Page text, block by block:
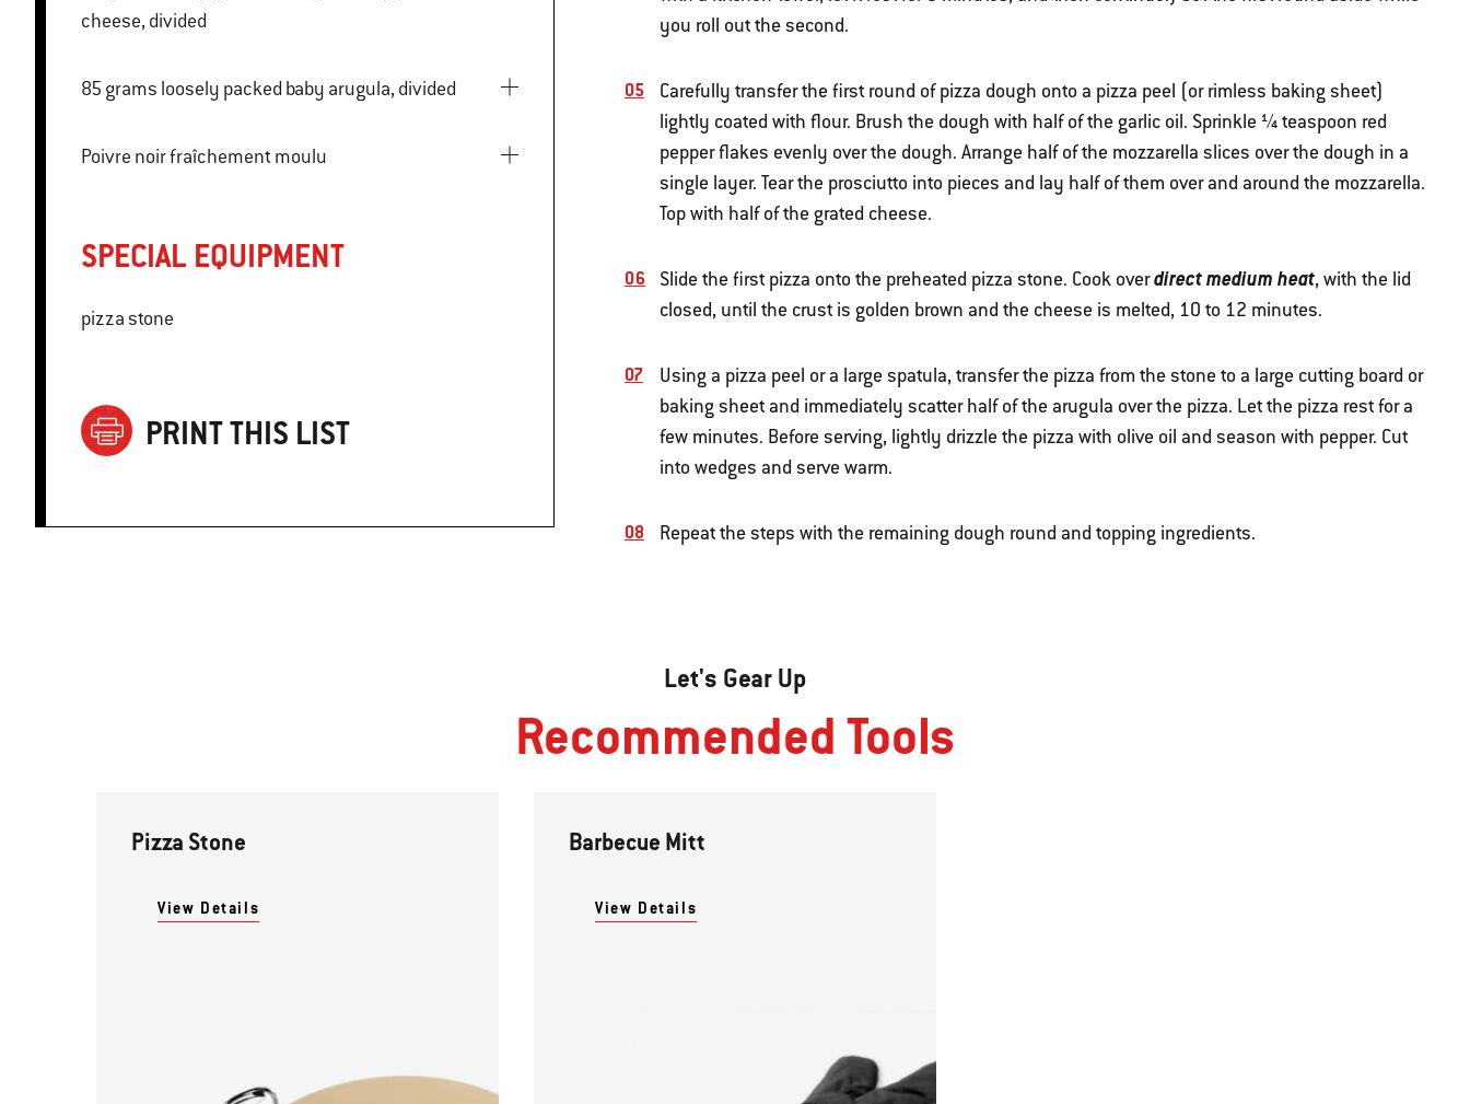
cheese, divided
85 grams loosely packed baby arugula, divided
Poivre noir fraîchement moulu
SPECIAL EQUIPMENT
pizza stone
PRINT THIS LIST
you roll out the second.
Carefully transfer the first round of pizza dough onto a pizza peel (or rimless baking sheet)
lightly coated with flour. Brush the dough with half of the garlic oil. Sprinkle ¼ teaspoon red
pepper flakes evenly over the dough. Arrange half of the mozzarella slices over the dough in a
single layer. Tear the prosciutto into pieces and lay half of them over and around the mozzarella.
Top with half of the grated cheese.
Slide the first pizza onto the preheated pizza stone. Cook overdirect medium heat, with the lid
closed, until the crust is golden brown and the cheese is melted, 10 to 12 minutes.
Using a pizza peel or a large spatula, transfer the pizza from the stone to a large cutting board or
baking sheet and immediately scatter half of the arugula over the pizza. Let the pizza rest for a
few minutes. Before serving, lightly drizzle the pizza with olive oil and season with pepper. Cut
into wedges and serve warm.
Repeat the steps with the remaining dough round and topping ingredients.
Let's Gear Up
Recommended Tools
Pizza Stone
View Details
Barbecue Mitt
View Details